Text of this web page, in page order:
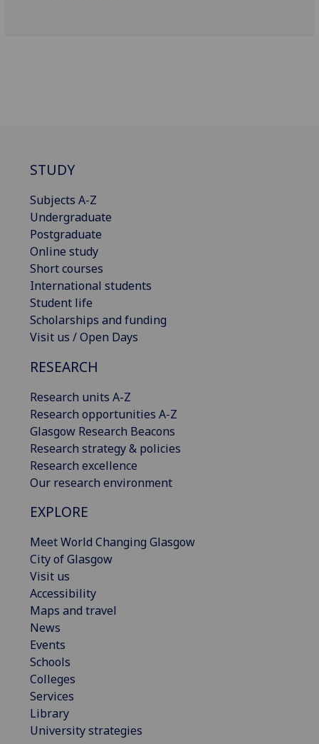
STUDY
Subjects A-Z
Undergraduate
Postgraduate
Online study
Short courses
International students
Student life
Scholarships and funding
Visit us / Open Days
RESEARCH
Research units A-Z
Research opportunities A-Z
Glasgow Research Beacons
Research strategy & policies
Research excellence
Our research environment
EXPLORE
Meet World Changing Glasgow
City of Glasgow
Visit us
Accessibility
Maps and travel
News
Events
Schools
Colleges
Services
Library
University strategies